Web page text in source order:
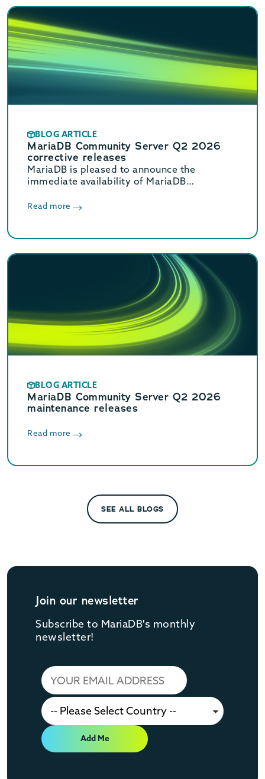
BLOG ARTICLE
MariaDB Community Server Q2 2026
corrective releases
MariaDB is pleased to announce the
immediate availability of MariaDB
and 10.6.27 corrective releases.
Read more
BLOG ARTICLE
MariaDB Community Server Q2 2026
maintenance releases
Read more
SEE ALL BLOGS
Join our newsletter
Subscribe to MariaDB's monthly
newsletter!
Add Me